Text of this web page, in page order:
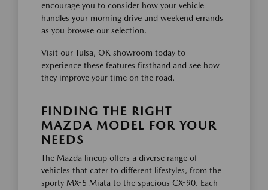
encourage you to consider how your vehicle
handles your morning drive and weekend errands
as you browse our selection.
Visit our Tulsa, OK showroom today to
experience these features firsthand and see how
they improve your time on the road.
FINDING THE RIGHT
MAZDA MODEL FOR YOUR
NEEDS
The Mazda lineup offers a diverse range of
vehicles that cater to different lifestyles, from the
sporty MX-5 Miata to the spacious CX-90. Each